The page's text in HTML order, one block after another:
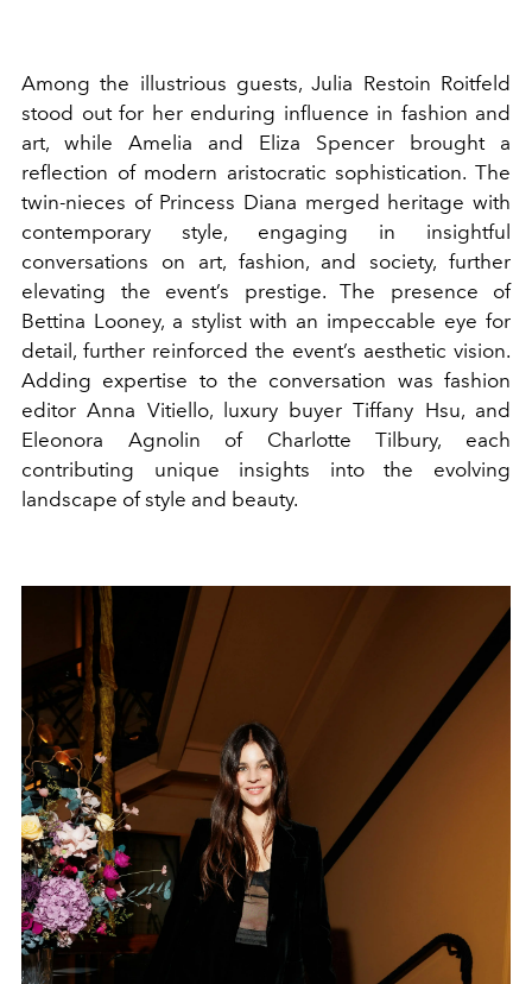
Among the illustrious guests, Julia Restoin Roitfeld
stood out for her enduring influence in fashion and
art, while Amelia and Eliza Spencer brought a
reflection of modern aristocratic sophistication. The
twin-nieces of Princess Diana merged heritage with
contemporary style, engaging in insightful
conversations on art, fashion, and society, further
elevating the event’s prestige. The presence of
Bettina Looney, a stylist with an impeccable eye for
detail, further reinforced the event’s aesthetic vision.
Adding expertise to the conversation was fashion
editor Anna Vitiello, luxury buyer Tiffany Hsu, and
Eleonora Agnolin of Charlotte Tilbury, each
contributing unique insights into the evolving
landscape of style and beauty.